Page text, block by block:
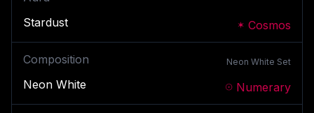
Stardust
Cosmos
Composition Neon White Set
Neon White Numerary